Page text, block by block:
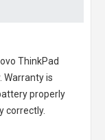
ThinkPad
. Warranty is
properly
correctly.